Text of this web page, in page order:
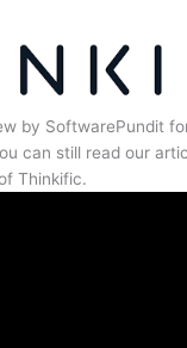
by SoftwarePundit
can still read our
Thinkific.